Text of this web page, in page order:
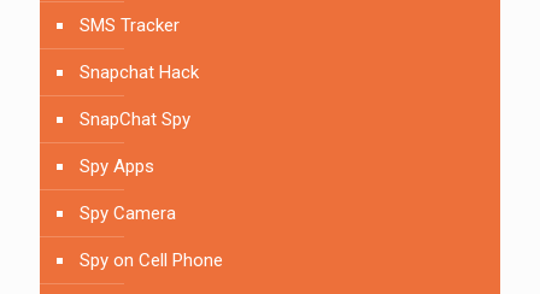
SMS Tracker
Snapchat Hack
SnapChat Spy
Spy Apps
Spy Camera
Spy on Cell Phone